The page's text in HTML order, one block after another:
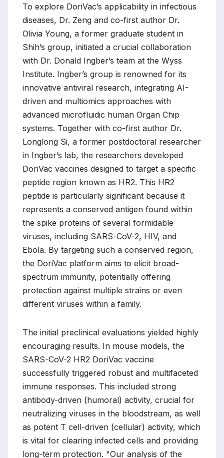
To explore DoriVac’s applicability in infectious
diseases, Dr. Zeng and co-first author Dr.
Olivia Young, a former graduate student in
Shih’s group, initiated a crucial collaboration
with Dr. Donald Ingber’s team at the Wyss
Institute. Ingber’s group is renowned for its
innovative antiviral research, integrating AI-
driven and multiomics approaches with
advanced microfluidic human Organ Chip
systems. Together with co-first author Dr.
Longlong Si, a former postdoctoral researcher
in Ingber’s lab, the researchers developed
DoriVac vaccines designed to target a specific
peptide region known as HR2. This HR2
peptide is particularly significant because it
represents a conserved antigen found within
the spike proteins of several formidable
viruses, including SARS-CoV-2, HIV, and
Ebola. By targeting such a conserved region,
the DoriVac platform aims to elicit broad-
spectrum immunity, potentially offering
protection against multiple strains or even
different viruses within a family.
The initial preclinical evaluations yielded highly
encouraging results. In mouse models, the
SARS-CoV-2 HR2 DoriVac vaccine
successfully triggered robust and multifaceted
immune responses. This included strong
antibody-driven (humoral) activity, crucial for
neutralizing viruses in the bloodstream, as well
as potent T cell-driven (cellular) activity, which
is vital for clearing infected cells and providing
long-term protection. "Our analysis of the